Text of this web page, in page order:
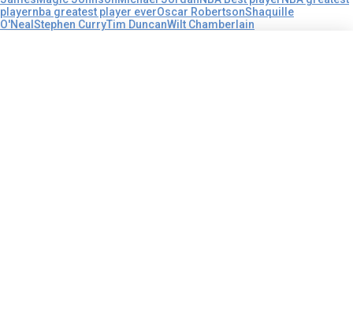
playernba greatest player everOscar RobertsonShaquille
O'Neal Stephen CurryTim DuncanWilt Chamberlain